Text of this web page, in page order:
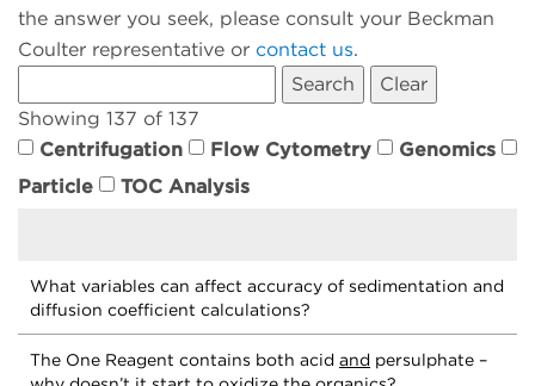
the answer you seek, please consult your Beckman
Coulter representative or contact us.
Showing 137 of 137
Centrifugation
Flow Cytometry
Genomics
Particle
TOC Analysis
What variables can affect accuracy of sedimentation and
diffusion coefficient calculations?
The One Reagent contains both acid and persulphate –